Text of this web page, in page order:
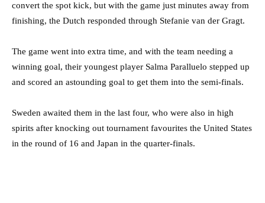
convert the spot kick, but with the game just minutes away from
finishing, the Dutch responded through Stefanie van der Gragt.
The game went into extra time, and with the team needing a
winning goal, their youngest player Salma Paralluelo stepped up
and scored an astounding goal to get them into the semi-finals.
Sweden awaited them in the last four, who were also in high
spirits after knocking out tournament favourites the United States
in the round of 16 and Japan in the quarter-finals.